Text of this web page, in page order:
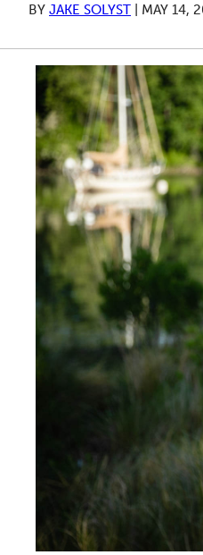
BY JAKE SOLYST MAY 14,